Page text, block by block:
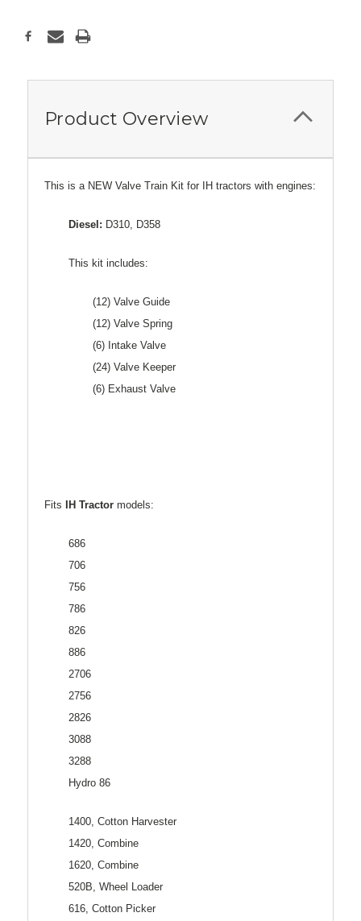
Product Overview
This is a NEW Valve Train Kit for IH tractors with engines:
Diesel: D310, D358
This kit includes:
(12) Valve Guide
(12) Valve Spring
(6) Intake Valve
(24) Valve Keeper
(6) Exhaust Valve
Fits IH Tractor models:
686
706
756
786
826
886
2706
2756
2826
3088
3288
Hydro 86
1400, Cotton Harvester
1420, Combine
1620, Combine
520B, Wheel Loader
616, Cotton Picker